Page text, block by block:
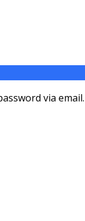
via email.